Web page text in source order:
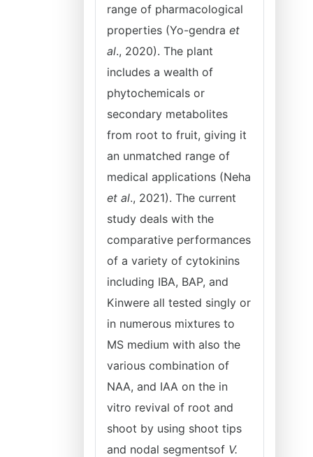
range of pharmacological
properties (Yo-gendra et
al., 2020). The plant
includes a wealth of
phytochemicals or
secondary metabolites
from root to fruit, giving it
an unmatched range of
medical applications (Neha
et al., 2021). The current
study deals with the
comparative performances
of a variety of cytokinins
including IBA, BAP, and
Kinwere all tested singly or
in numerous mixtures to
MS medium with also the
various combination of
NAA, and IAA on the in
vitro revival of root and
shoot by using shoot tips
and nodal segmentsof V.